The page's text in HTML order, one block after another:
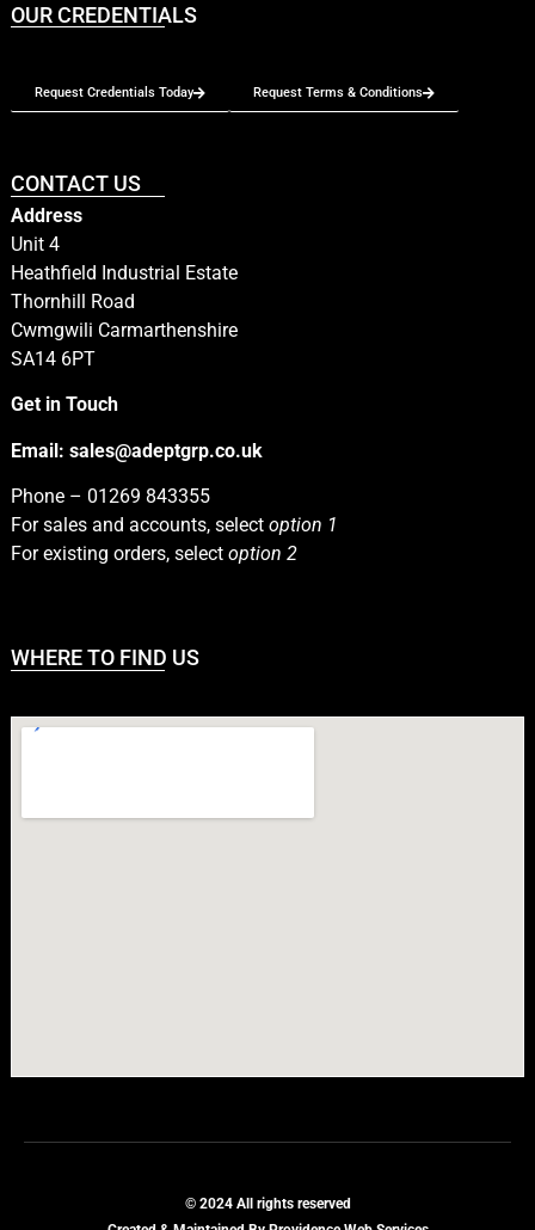
OUR CREDENTIALS
Request Credentials Today Request Terms & Conditions
CONTACT US
Address
Unit 4
Heathfield Industrial Estate
Thornhill Road
Cwmgwili Carmarthenshire
SA14 6PT
Get in Touch
Email: sales@adeptgrp.co.uk
Phone – 01269 843355
For sales and accounts, select option 1
For existing orders, select option 2
WHERE TO FIND US
© 2024 All rights reserved